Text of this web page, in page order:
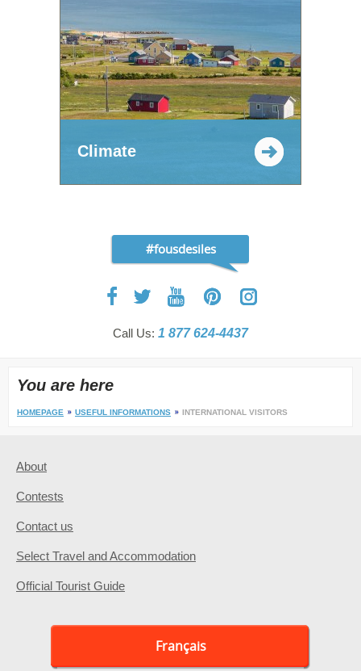
Climate
#fousdesiles
Call Us: 1 877 624-4437
You are here
HOMEPAGE USEFUL INFORMATIONS INTERNATIONAL VISITORS
About
Contests
Contact us
Select Travel and Accommodation
Official Tourist Guide
Français